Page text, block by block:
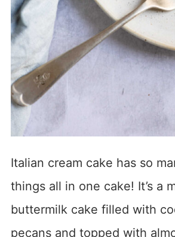
Italian cream cake has so
things all in one cake! It’s a
buttermilk cake filled with
pecans and topped with